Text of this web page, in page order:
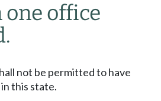
office
not be permitted to have
this state.